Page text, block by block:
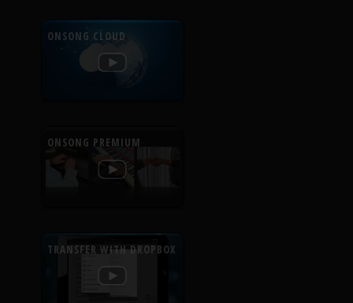
ONSONG CLOUD
ONSONG PREMIUM
TRANSFER WITH DROPBOX